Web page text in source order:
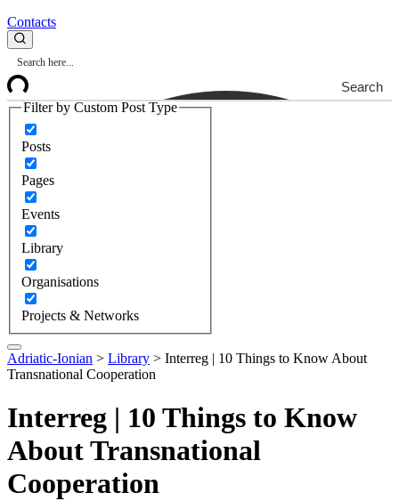
Contacts
Search
Filter by Custom Post Type
Posts
Pages
Events
Library
Organisations
Projects & Networks
Adriatic-Ionian > Library > Interreg | 10 Things to Know About
Transnational Cooperation
Interreg | 10 Things to Know
About Transnational
Cooperation